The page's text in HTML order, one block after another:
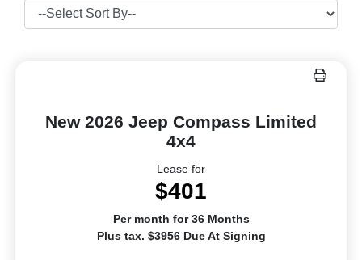
New 2026 Jeep Compass Limited
4x4
Lease for
$401
Per month for 36 Months
Plus tax. $3956 Due At Signing